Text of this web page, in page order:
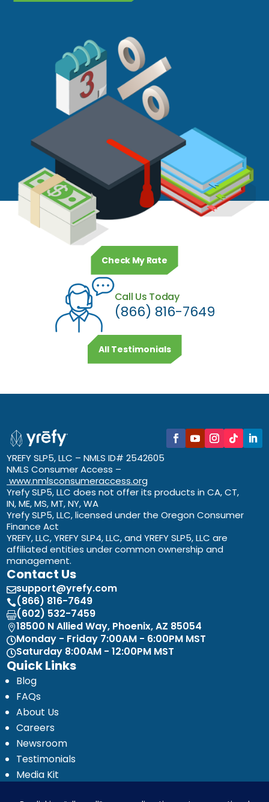
Check My Rate
Call Us Today
(866) 816-7649
All Testimonials
YREFY SLP5, LLC – NMLS ID# 2542605
NMLS Consumer Access –
www.nmlsconsumeraccess.org
Yrefy SLP5, LLC does not offer its products in CA, CT,
IN, ME, MS, MT, NY, WA
Yrefy SLP5, LLC, licensed under the Oregon Consumer
Finance Act
YREFY, LLC, YREFY SLP4, LLC, and YREFY SLP5, LLC are
affiliated entities under common ownership and
management.
Contact Us
support@yrefy.com
(866) 816-7649
(602) 532-7459
18500 N Allied Way, Phoenix, AZ 85054
Monday - Friday 7:00AM - 6:00PM MST
Saturday 8:00AM - 12:00PM MST
Quick Links
Blog
FAQs
About Us
Careers
Newsroom
Testimonials
Media Kit